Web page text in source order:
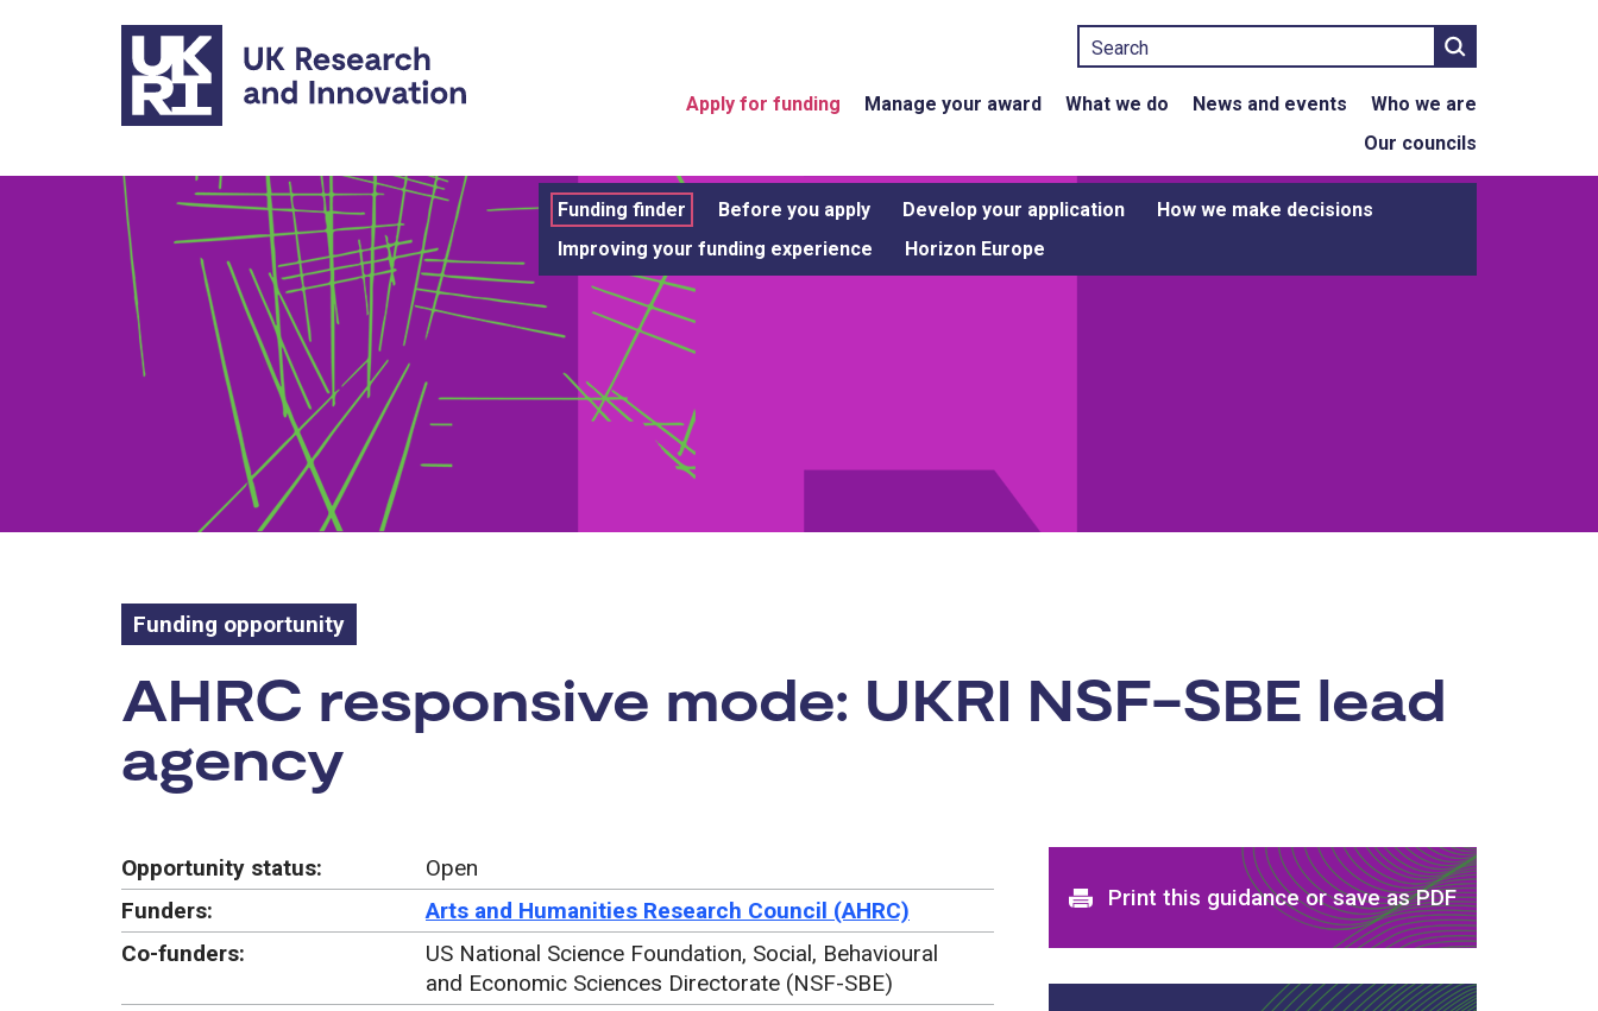
Skip to main content
Search
Apply for funding Manage your award What we do News and events
Who we are
Our councils
Funding finder Before you apply Develop your application
How we make decisions
Improving your funding experience
Horizon Europe
Funding opportunity
Funding opportunity:
AHRC responsive mode: UKRI NSF-SBE lead
agency
Opportunity status:
Open
Funders:
Arts and Humanities Research Council (AHRC)
Co-funders:
US National Science Foundation, Social, Behavioural
and Economic Sciences Directorate (NSF-SBE)
Print and download options
Print this guidance or save as PDF